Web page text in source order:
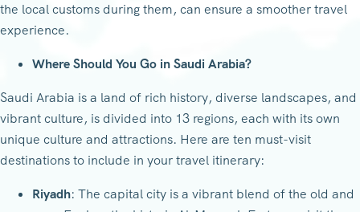
the local customs during them, can ensure a smoother travel
experience.
Where Should You Go in Saudi Arabia?
Saudi Arabia is a land of rich history, diverse landscapes, and
vibrant culture, is divided into 13 regions, each with its own
unique culture and attractions. Here are ten must-visit
destinations to include in your travel itinerary:
Riyadh: The capital city is a vibrant blend of the old and